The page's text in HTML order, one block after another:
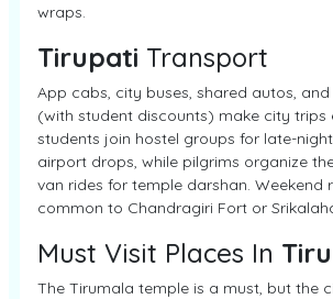
wraps.
Tirupati Transport
App cabs, city buses, shared autos,
(with student discounts) make city trips
students join hostel groups for late-
airport drops, while pilgrims organize
van rides for temple darshan. Weekend
common to Chandragiri Fort or
Must Visit Places In
The Tirumala temple is a must, but the